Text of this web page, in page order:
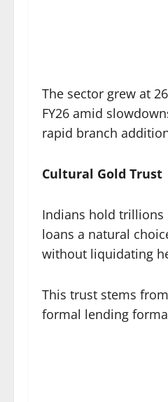
The sector grew at
FY26 amid
rapid branch
Cultural Gold Trust
Indians hold trillions
loans a natural
without liquidating
This trust stems
formal lending